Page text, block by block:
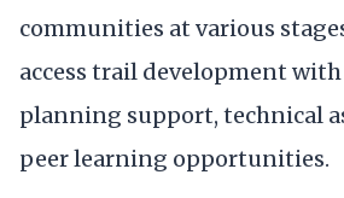
communities at various
access trail development
planning support, technical
peer learning opportunities.